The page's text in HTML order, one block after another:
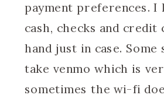
payment preferences. I
cash, checks and credit
hand just in case. Some
take venmo which is
sometimes the wi-fi